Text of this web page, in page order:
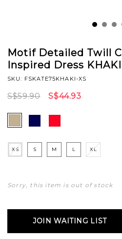
Motif Detailed Twill
Inspired Dress
SKU: FSKATE75KHAKI-XS
S$59.90 S$44.93
XS S M L XL
Sorry, this item is out of stock
JOIN WAITING LIST